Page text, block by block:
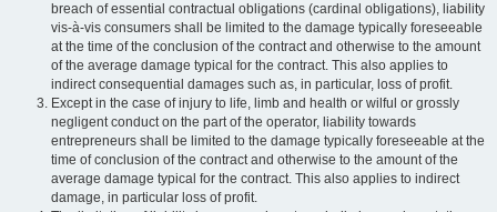
breach of essential contractual obligations (cardinal obligations), liability
vis-à-vis consumers shall be limited to the damage typically foreseeable
at the time of the conclusion of the contract and otherwise to the amount
of the average damage typical for the contract. This also applies to
indirect consequential damages such as, in particular, loss of profit.
Except in the case of injury to life, limb and health or wilful or grossly
negligent conduct on the part of the operator, liability towards
entrepreneurs shall be limited to the damage typically foreseeable at the
time of conclusion of the contract and otherwise to the amount of the
average damage typical for the contract. This also applies to indirect
damage, in particular loss of profit.